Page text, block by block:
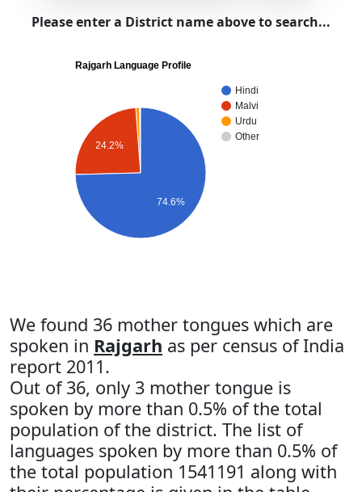
Please enter a District name above to search...
Rajgarh Language Profile
Hindi
Malvi
Urdu
Other
24.2%
74.6%
We found 36 mother tongues which are
spoken in Rajgarh as per census of India
report 2011.
Out of 36, only 3 mother tongue is
spoken by more than 0.5% of the total
population of the district. The list of
languages spoken by more than 0.5% of
the total population 1541191 along with